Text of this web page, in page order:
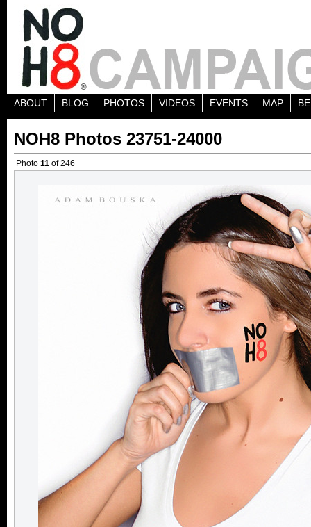
ABOUT BLOG PHOTOS VIDEOS EVENTS MAP
NOH8 Photos 23751-24000
Photo 11 of 246